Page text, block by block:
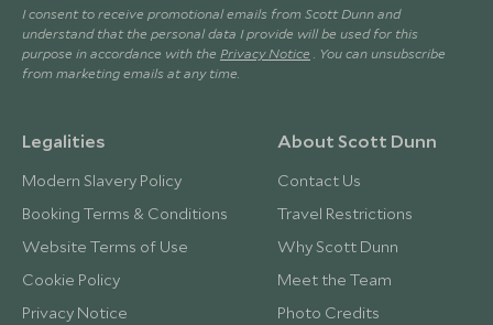
I consent to receive promotional emails from Scott Dunn and
understand that the personal data I provide will be used for this
purpose in accordance with the Privacy Notice . You can unsubscribe
from marketing emails at any time.
Legalities
Modern Slavery Policy
Booking Terms & Conditions
Website Terms of Use
Cookie Policy
Privacy Notice
About Scott Dunn
Contact Us
Travel Restrictions
Why Scott Dunn
Meet the Team
Photo Credits